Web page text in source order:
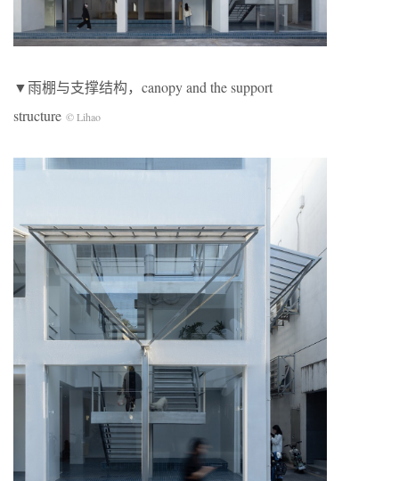
▼雨棚与支撑结构，canopy and the support
structure © Lihao